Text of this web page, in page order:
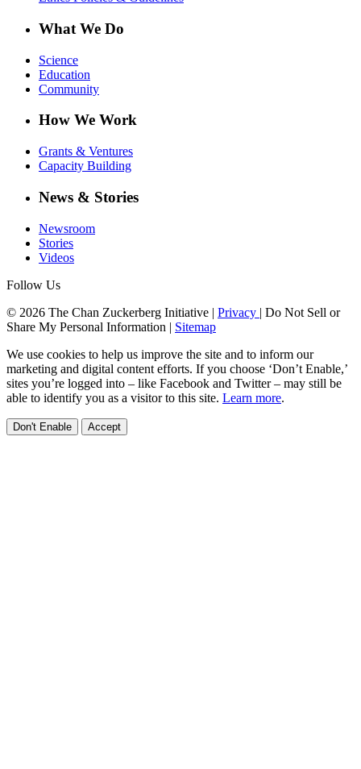
What We Do
Science
Education
Community
How We Work
Grants & Ventures
Capacity Building
News & Stories
Newsroom
Stories
Videos
Follow Us
© 2026 The Chan Zuckerberg Initiative | Privacy | Do Not Sell or
Share My Personal Information | Sitemap
We use cookies to help us improve the site and to inform our
marketing and digital content efforts. If you choose ‘Don’t Enable,’
sites you’re logged into – like Facebook and Twitter – may still be
able to identify you as a visitor to this site. Learn more.
Don't Enable Accept